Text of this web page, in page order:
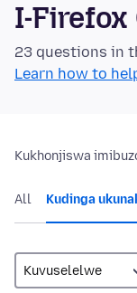
I-Firefox
23 questions in
Learn how to
Kukhonjiswa
All Kudinga